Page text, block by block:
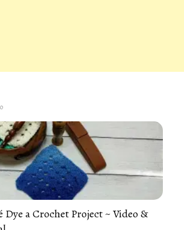
a Crochet Project ~ Video &